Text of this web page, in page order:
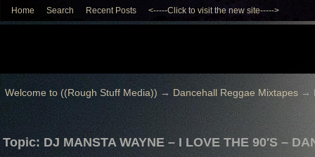
Home Search Recent Posts <-----Click to visit the new site----->
Welcome to ((Rough Stuff Media)) → Dancehall Reggae Mixtapes→
Topic: DJ MANSTA WAYNE – I LOVE THE 90′S –